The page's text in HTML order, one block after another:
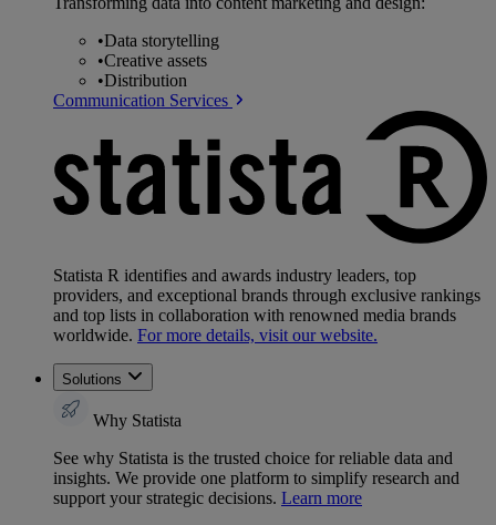
•Data storytelling
•Creative assets
•Distribution
Communication Services
Statista R identifies and awards industry leaders, top
providers, and exceptional brands through exclusive rankings
and top lists in collaboration with renowned media brands
worldwide. For more details, visit our website.
Solutions
Why Statista
See why Statista is the trusted choice for reliable data and
insights. We provide one platform to simplify research and
support your strategic decisions. Learn more